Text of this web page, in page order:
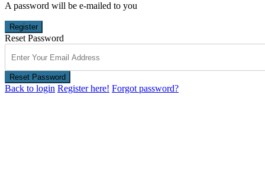
A password will be e-mailed to you
Register
Reset Password
Reset Password
Back to login Register here! Forgot password?